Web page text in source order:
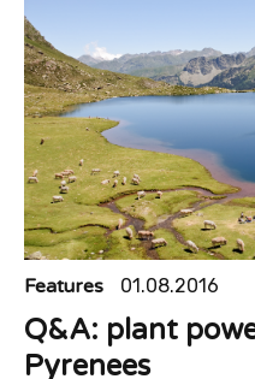
Features 01.08.2016
Q&A: plant
Pyrenees